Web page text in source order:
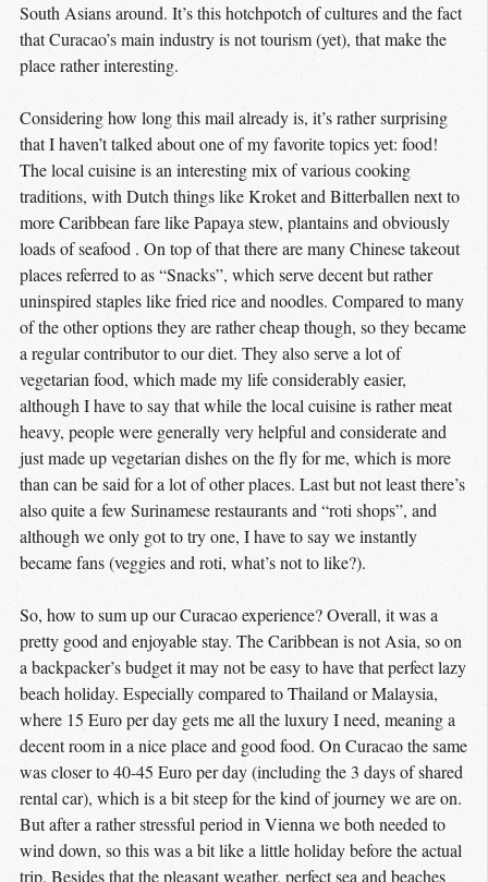
South Asians around. It’s this hotchpotch of cultures and the fact
that Curacao’s main industry is not tourism (yet), that make the
place rather interesting.
Considering how long this mail already is, it’s rather surprising
that I haven’t talked about one of my favorite topics yet: food!
The local cuisine is an interesting mix of various cooking
traditions, with Dutch things like Kroket and Bitterballen next to
more Caribbean fare like Papaya stew, plantains and obviously
loads of seafood . On top of that there are many Chinese takeout
places referred to as “Snacks”, which serve decent but rather
uninspired staples like fried rice and noodles. Compared to many
of the other options they are rather cheap though, so they became
a regular contributor to our diet. They also serve a lot of
vegetarian food, which made my life considerably easier,
although I have to say that while the local cuisine is rather meat
heavy, people were generally very helpful and considerate and
just made up vegetarian dishes on the fly for me, which is more
than can be said for a lot of other places. Last but not least there’s
also quite a few Surinamese restaurants and “roti shops”, and
although we only got to try one, I have to say we instantly
became fans (veggies and roti, what’s not to like?).
So, how to sum up our Curacao experience? Overall, it was a
pretty good and enjoyable stay. The Caribbean is not Asia, so on
a backpacker’s budget it may not be easy to have that perfect lazy
beach holiday. Especially compared to Thailand or Malaysia,
where 15 Euro per day gets me all the luxury I need, meaning a
decent room in a nice place and good food. On Curacao the same
was closer to 40-45 Euro per day (including the 3 days of shared
rental car), which is a bit steep for the kind of journey we are on.
But after a rather stressful period in Vienna we both needed to
wind down, so this was a bit like a little holiday before the actual
trip. Besides that the pleasant weather, perfect sea and beaches